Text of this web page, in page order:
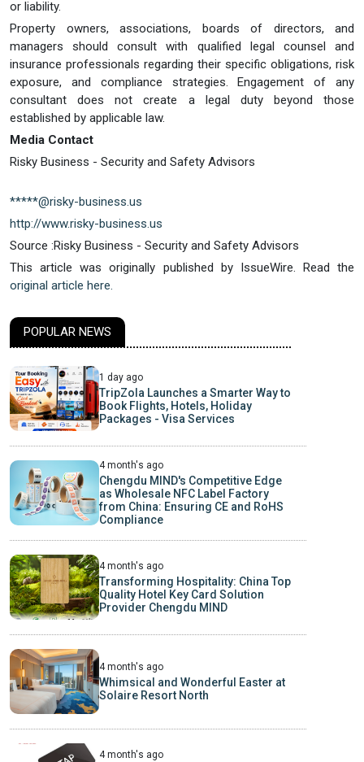
or liability.
Property owners, associations, boards of directors, and
managers should consult with qualified legal counsel and
insurance professionals regarding their specific obligations, risk
exposure, and compliance strategies. Engagement of any
consultant does not create a legal duty beyond those
established by applicable law.
Media Contact
Risky Business - Security and Safety Advisors
*****@risky-business.us
http://www.risky-business.us
Source :Risky Business - Security and Safety Advisors
This article was originally published by IssueWire. Read the
original article here.
POPULAR NEWS
1 day ago
TripZola Launches a Smarter Way to
Book Flights, Hotels, Holiday
Packages - Visa Services
4 month's ago
Chengdu MIND's Competitive Edge
as Wholesale NFC Label Factory
from China: Ensuring CE and RoHS
Compliance
4 month's ago
Transforming Hospitality: China Top
Quality Hotel Key Card Solution
Provider Chengdu MIND
4 month's ago
Whimsical and Wonderful Easter at
Solaire Resort North
4 month's ago